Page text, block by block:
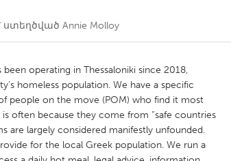
ստեղծված Annie Molloy
operating in Thessaloniki since 2018,
homeless population. We have a specific
people on the move (POM) who find it most
often because they come from “safe countries
are largely considered manifestly unfounded.
for the local Greek population. We run a